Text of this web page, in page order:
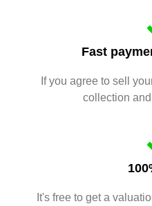
Fast
If you agree to sell
collection
It's free to get a